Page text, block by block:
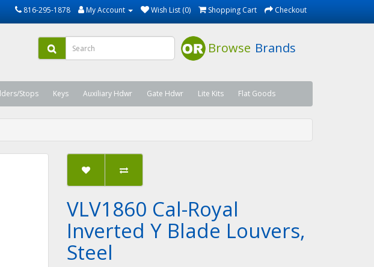
816-295-1878 My Account Wish List (0) Shopping Cart Checkout
Browse Brands
Stops Keys Auxiliary Hdwr Gate Hdwr Lite Kits Flat Goods
VLV1860 Cal-Royal
Inverted Y Blade Louvers,
Steel